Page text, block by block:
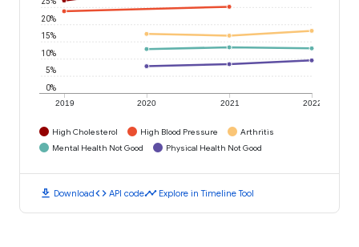
2019 2020 2021 2022
0%
5%
10%
15%
20%
High Cholesterol High Blood Pressure
Arthritis
Mental Health Not Good
Physical Health Not Good
download Downloadcode API codetimeline Explore in Timeline Tool